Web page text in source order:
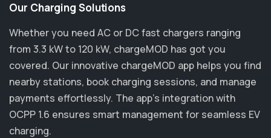
Our Charging Solutions
Whether you need AC or DC fast chargers ranging
from 3.3 kW to 120 kW, chargeMOD has got you
covered. Our innovative chargeMOD app helps you find
nearby stations, book charging sessions, and manage
payments effortlessly. The app's integration with
OCPP 1.6 ensures smart management for seamless EV
charging.